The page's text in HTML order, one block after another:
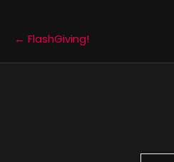
Posts
← FlashGiving!